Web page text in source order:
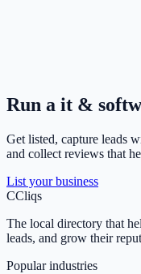
Run a it &
Get listed, capture leads
and collect reviews that
List your business
CCliqs
The local directory that
leads, and grow their
Popular industries